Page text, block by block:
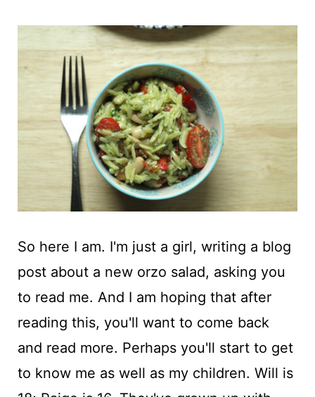
So here I am. I'm just a girl, writing a blog
post about a new orzo salad, asking you
to read me. And I am hoping that after
reading this, you'll want to come back
and read more. Perhaps you'll start to get
to know me as well as my children. Will is